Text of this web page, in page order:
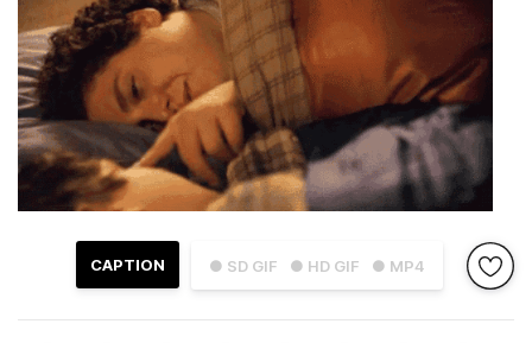
● SD GIF ● HD GIF ● MP4
CAPTION